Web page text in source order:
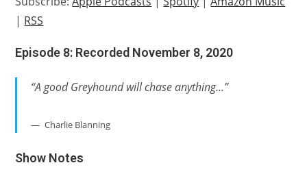
| RSS
Episode 8: Recorded November 8, 2020
“A good Greyhound will chase anything…”
Charlie Blanning
Show Notes